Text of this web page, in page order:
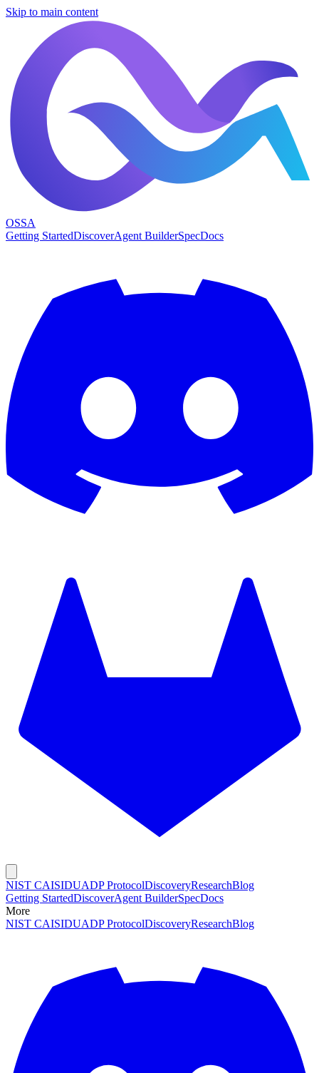
Skip to main content
OSSA
Getting StartedDiscoverAgent BuilderSpecDocs
NIST CAISIDUADP ProtocolDiscoveryResearchBlog
Getting StartedDiscoverAgent BuilderSpecDocs
More
NIST CAISIDUADP ProtocolDiscoveryResearchBlog